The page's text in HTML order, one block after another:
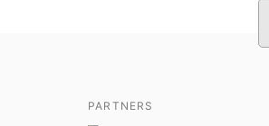
PARTNERS